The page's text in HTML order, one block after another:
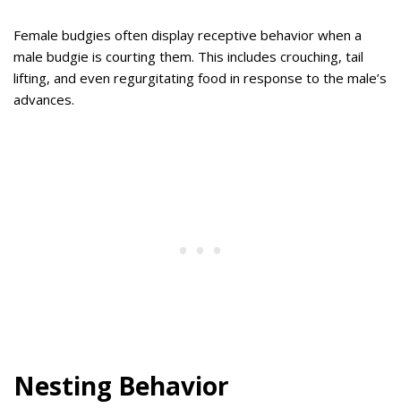
Female budgies often display receptive behavior when a
male budgie is courting them. This includes crouching, tail
lifting, and even regurgitating food in response to the male’s
advances.
Nesting Behavior